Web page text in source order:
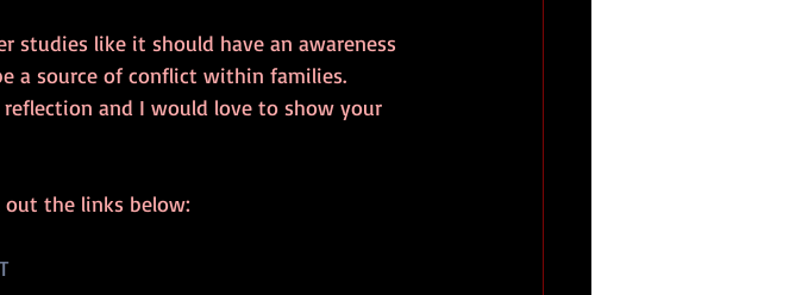
studies like it should have an awareness
a source of conflict within families.
and I would love to show your
out the links below: